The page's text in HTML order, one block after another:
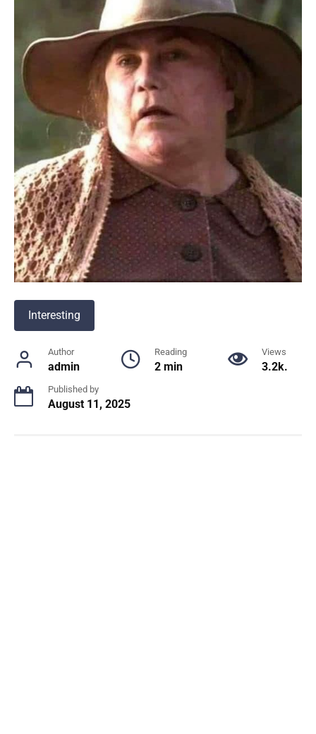
Interesting
Author
admin
Reading
2 min
Views
3.2k.
Published by
August 11, 2025